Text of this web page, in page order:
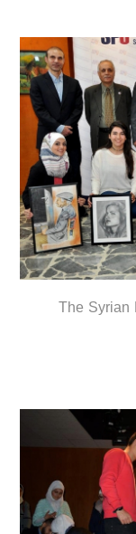
The Syrian